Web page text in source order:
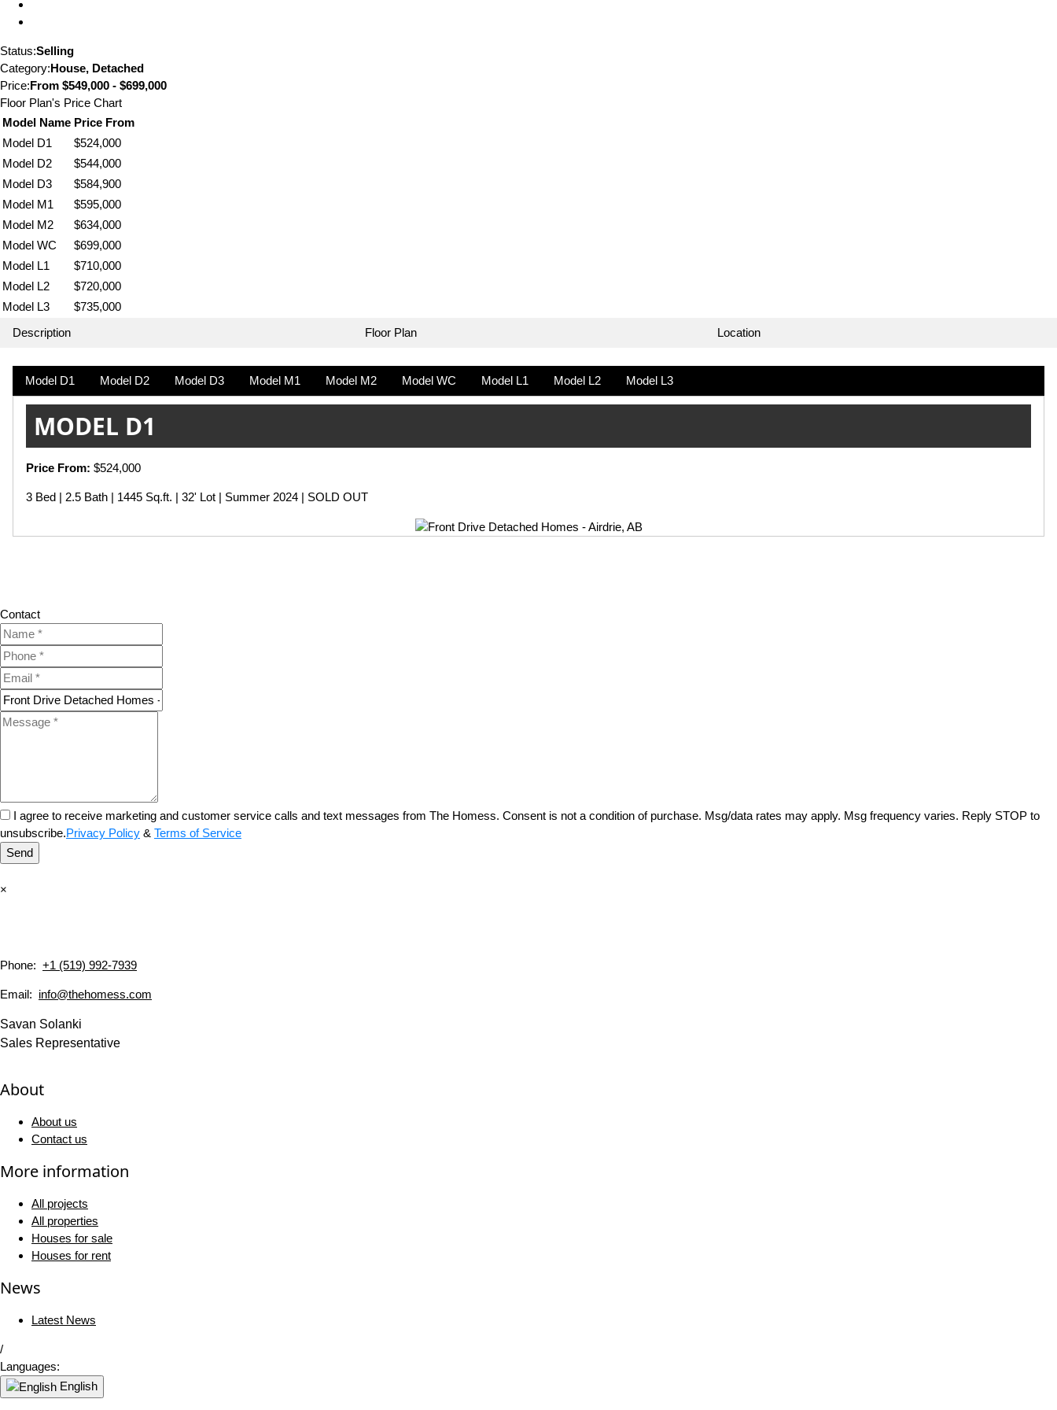
Status:Selling
Category:House, Detached
Price:From $549,000 - $699,000
Floor Plan's Price Chart
Model Name Price From
Model D1
$524,000
Model D2
$544,000
Model D3
$584,900
Model M1
$595,000
Model M2
$634,000
Model WC
$699,000
Model L1
$710,000
Model L2
$720,000
Model L3
$735,000
Description
Floor Plan Location
Model D1 Model D2 Model D3 Model M1 Model M2 Model WC Model L1 Model L2 Model L3
MODEL D1
Price From: $524,000
3 Bed | 2.5 Bath | 1445 Sq.ft. | 32' Lot | Summer 2024 | SOLD OUT
Contact
I agree to receive marketing and customer service calls and text messages from The Homess. Consent is not a condition of purchase. Msg/data rates may apply. Msg frequency varies. Reply STOP to
unsubscribe.Privacy Policy & Terms of Service
Send
×
Phone: +1 (519) 992-7939
Email: info@thehomess.com
Savan Solanki
Sales Representative
About
About us
Contact us
More information
All projects
All properties
Houses for sale
Houses for rent
News
Latest News
/
Languages:
English